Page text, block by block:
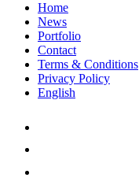
Home
News
Portfolio
Contact
Terms & Conditions
Privacy Policy
English